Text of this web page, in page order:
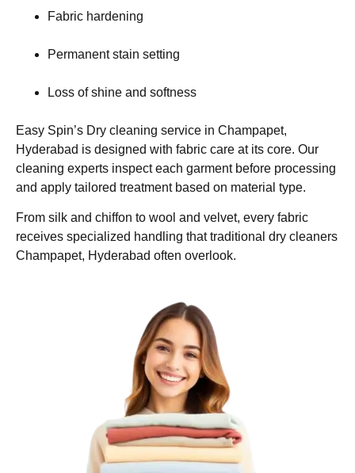
Fabric hardening
Permanent stain setting
Loss of shine and softness
Easy Spin’s Dry cleaning service in Champapet,
Hyderabad is designed with fabric care at its core. Our
cleaning experts inspect each garment before processing
and apply tailored treatment based on material type.
From silk and chiffon to wool and velvet, every fabric
receives specialized handling that traditional dry cleaners
Champapet, Hyderabad often overlook.